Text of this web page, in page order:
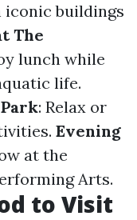
iconic buildings
The
lunch while
life.
: Relax or
Evening
at the
Arts.
to Visit